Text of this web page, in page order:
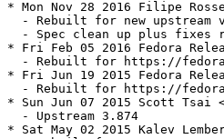
* Mon Nov 28 2016 Filipe
- Rebuilt for new upstream
- Spec clean up plus fixes
* Fri Feb 05 2016 Fedora
- Rebuilt for https://
* Fri Jun 19 2015 Fedora
- Rebuilt for https://
* Sun Jun 07 2015 Scott Tsai
  - Upstream 3.874
* Sat May 02 2015 Kalev